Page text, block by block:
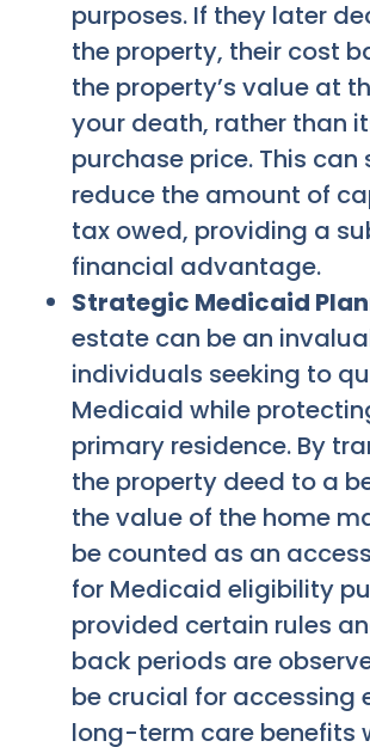
purposes. If they later
the property, their cost
the property’s value at
your death, rather than
purchase price. This
reduce the amount of
tax owed, providing a
financial advantage.
Strategic Medicaid
estate can be an
individuals seeking to
Medicaid while
primary residence. By
the property deed to a
the value of the home
be counted as an
for Medicaid eligibility
provided certain rules
back periods are
be crucial for accessing
long-term care benefits